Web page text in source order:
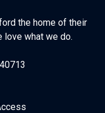
the home of their
love what we do.